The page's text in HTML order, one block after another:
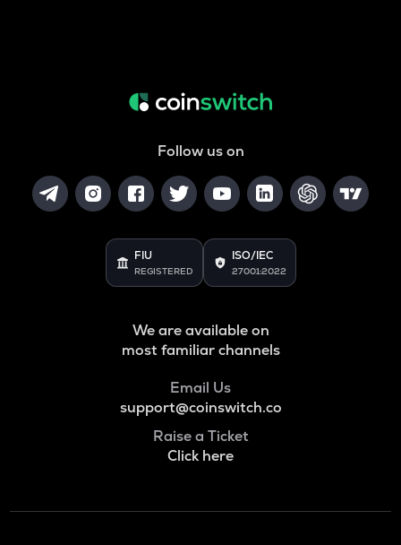
Follow us on
FIU
REGISTERED
ISO/IEC
27001:2022
We are available on
most familiar channels
Email Us
support@coinswitch.co
Raise a Ticket
Click here